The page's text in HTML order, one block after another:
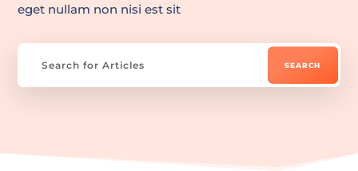
eget nullam non nisi est sit